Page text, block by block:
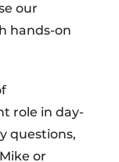
our
hands-on
role in day-
questions,
or